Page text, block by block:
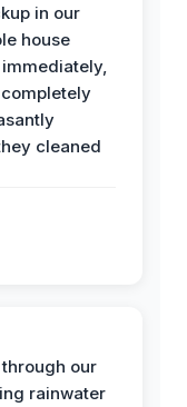
in our
house
cleaned
our
rainwater